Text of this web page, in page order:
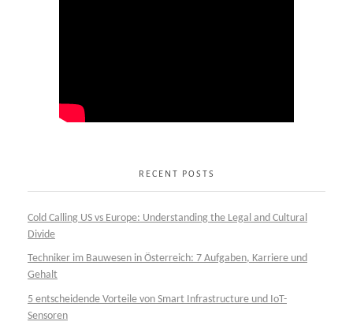
RECENT POSTS
Cold Calling US vs Europe: Understanding the Legal and Cultural
Divide
Techniker im Bauwesen in Österreich: 7 Aufgaben, Karriere und
Gehalt
5 entscheidende Vorteile von Smart Infrastructure und IoT-
Sensoren